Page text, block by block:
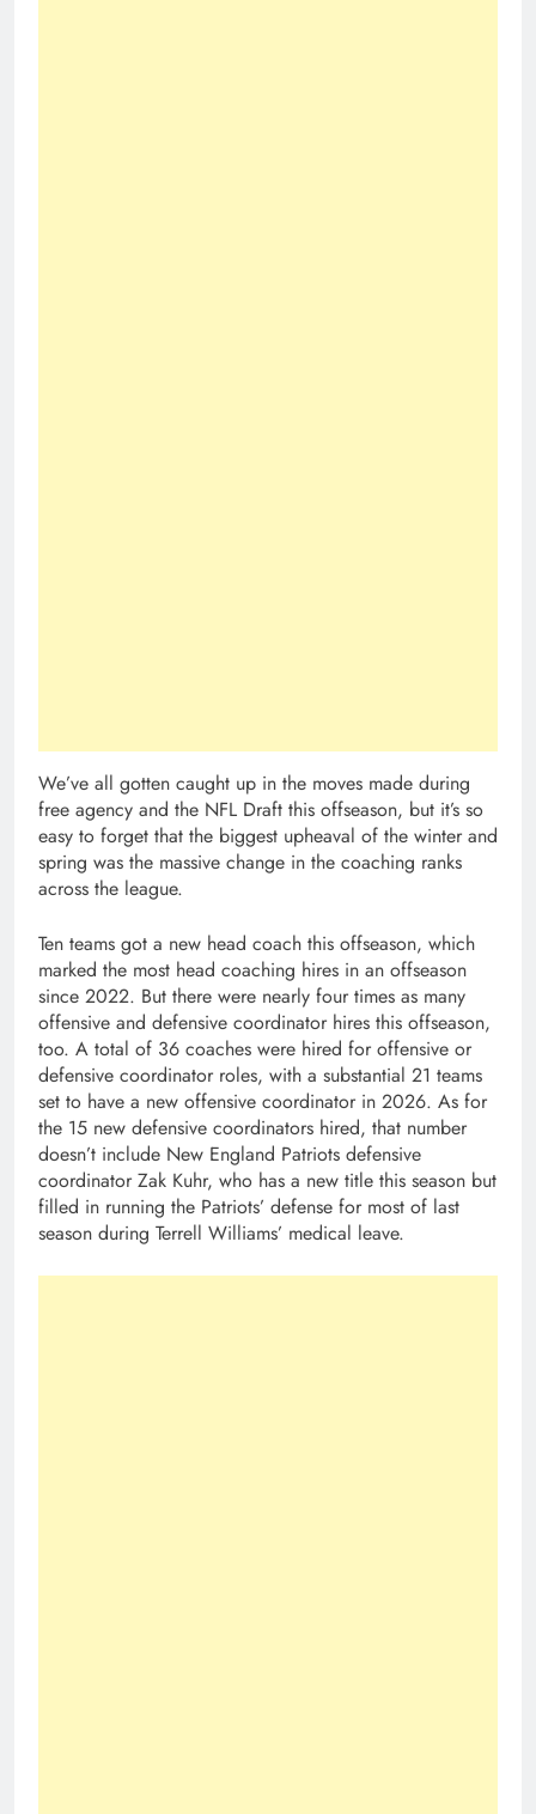
We’ve all gotten caught up in the moves made during
free agency and the NFL Draft this offseason, but it’s so
easy to forget that the biggest upheaval of the winter and
spring was the massive change in the coaching ranks
across the league.
Ten teams got a new head coach this offseason, which
marked the most head coaching hires in an offseason
since 2022. But there were nearly four times as many
offensive and defensive coordinator hires this offseason,
too. A total of 36 coaches were hired for offensive or
defensive coordinator roles, with a substantial 21 teams
set to have a new offensive coordinator in 2026. As for
the 15 new defensive coordinators hired, that number
doesn’t include New England Patriots defensive
coordinator Zak Kuhr, who has a new title this season but
filled in running the Patriots’ defense for most of last
season during Terrell Williams’ medical leave.